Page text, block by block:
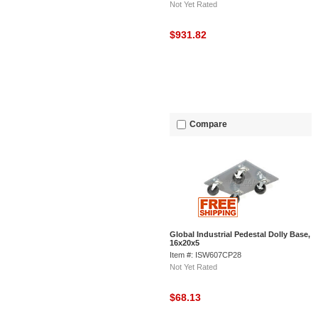
Not Yet Rated
$931.82
Compare
Global Industrial Pedestal Dolly Base,
16x20x5
Item #: ISW607CP28
Not Yet Rated
$68.13